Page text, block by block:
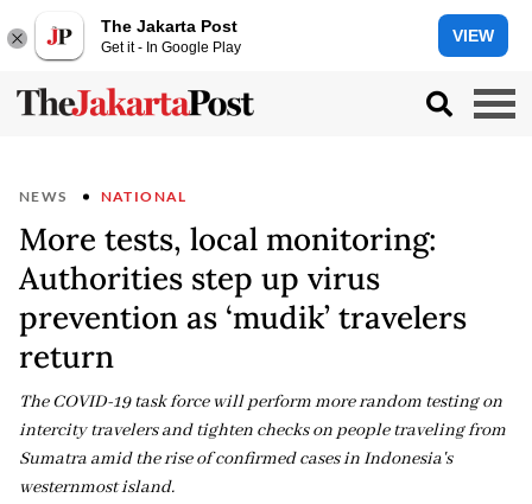
The Jakarta Post
Get it - In Google Play
VIEW
NEWS NATIONAL
More tests, local monitoring:
Authorities step up virus
prevention as ‘mudik’ travelers
return
The COVID-19 task force will perform more random testing on
intercity travelers and tighten checks on people traveling from
Sumatra amid the rise of confirmed cases in Indonesia's
westernmost island.